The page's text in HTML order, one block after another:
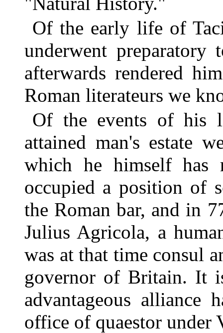
Of the early life of
underwent
afterwards rendered
Roman literateurs we
Of the events of his
attained man's estate
which he himself has
occupied a position of
the Roman bar, and in
Julius Agricola, a
was at that time consul
governor of Britain. It
advantageous alliance
office of quaestor under